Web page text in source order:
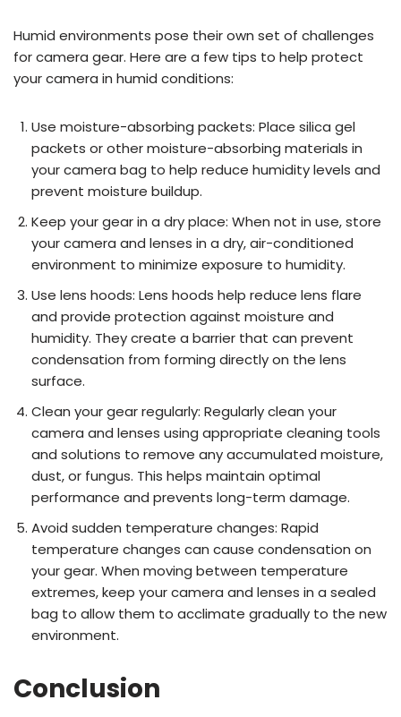
Humid environments pose their own set of challenges
for camera gear. Here are a few tips to help protect
your camera in humid conditions:
Use moisture-absorbing packets: Place silica gel
packets or other moisture-absorbing materials in
your camera bag to help reduce humidity levels and
prevent moisture buildup.
Keep your gear in a dry place: When not in use, store
your camera and lenses in a dry, air-conditioned
environment to minimize exposure to humidity.
Use lens hoods: Lens hoods help reduce lens flare
and provide protection against moisture and
humidity. They create a barrier that can prevent
condensation from forming directly on the lens
surface.
Clean your gear regularly: Regularly clean your
camera and lenses using appropriate cleaning tools
and solutions to remove any accumulated moisture,
dust, or fungus. This helps maintain optimal
performance and prevents long-term damage.
Avoid sudden temperature changes: Rapid
temperature changes can cause condensation on
your gear. When moving between temperature
extremes, keep your camera and lenses in a sealed
bag to allow them to acclimate gradually to the new
environment.
Conclusion